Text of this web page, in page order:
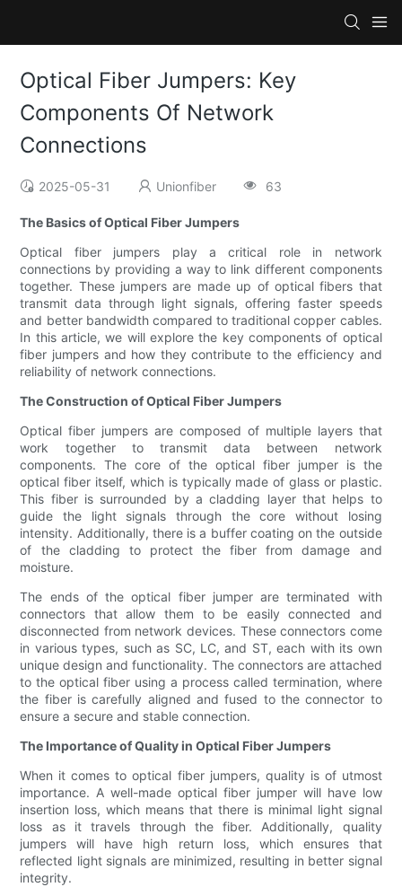
Optical Fiber Jumpers: Key
Components Of Network
Connections
2025-05-31 Unionfiber 63
The Basics of Optical Fiber Jumpers
Optical fiber jumpers play a critical role in network
connections by providing a way to link different components
together. These jumpers are made up of optical fibers that
transmit data through light signals, offering faster speeds
and better bandwidth compared to traditional copper cables.
In this article, we will explore the key components of optical
fiber jumpers and how they contribute to the efficiency and
reliability of network connections.
The Construction of Optical Fiber Jumpers
Optical fiber jumpers are composed of multiple layers that
work together to transmit data between network
components. The core of the optical fiber jumper is the
optical fiber itself, which is typically made of glass or plastic.
This fiber is surrounded by a cladding layer that helps to
guide the light signals through the core without losing
intensity. Additionally, there is a buffer coating on the outside
of the cladding to protect the fiber from damage and
moisture.
The ends of the optical fiber jumper are terminated with
connectors that allow them to be easily connected and
disconnected from network devices. These connectors come
in various types, such as SC, LC, and ST, each with its own
unique design and functionality. The connectors are attached
to the optical fiber using a process called termination, where
the fiber is carefully aligned and fused to the connector to
ensure a secure and stable connection.
The Importance of Quality in Optical Fiber Jumpers
When it comes to optical fiber jumpers, quality is of utmost
importance. A well-made optical fiber jumper will have low
insertion loss, which means that there is minimal light signal
loss as it travels through the fiber. Additionally, quality
jumpers will have high return loss, which ensures that
reflected light signals are minimized, resulting in better signal
integrity.